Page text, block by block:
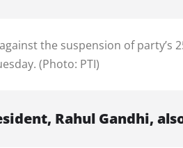
the suspension of party’s
(Photo: PTI)
Rahul Gandhi,